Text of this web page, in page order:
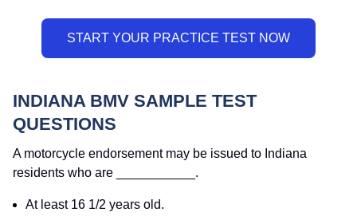
INDIANA BMV SAMPLE TEST
QUESTIONS
A motorcycle endorsement may be issued to Indiana
residents who are ___________.
At least 16 1/2 years old.